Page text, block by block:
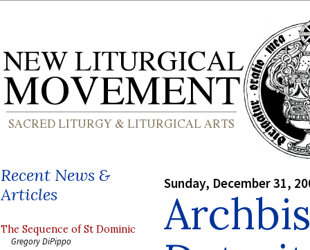
Recent News &
Articles
The Sequence of St Dominic
Gregory DiPippo
Sunday, December 31,